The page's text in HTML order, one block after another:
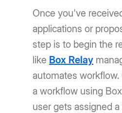
Once you've
applications or
step is to begin the
like Box Relay
automates
a workflow using
user gets assigned